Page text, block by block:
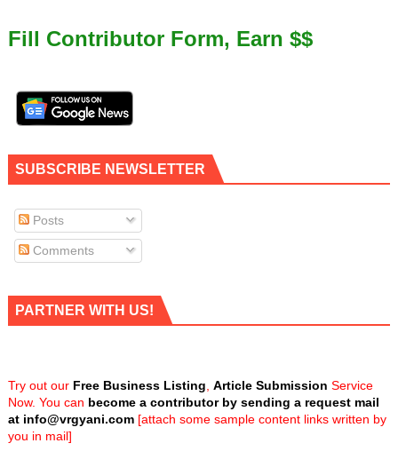
Fill Contributor Form, Earn $$
SUBSCRIBE NEWSLETTER
Posts
Comments
PARTNER WITH US!
Try out our Free Business Listing Article Submission Service
Now. You can become a contributor by sending a request mail
at info@vrgyani.com[attach some sample content links written by
you in mail]